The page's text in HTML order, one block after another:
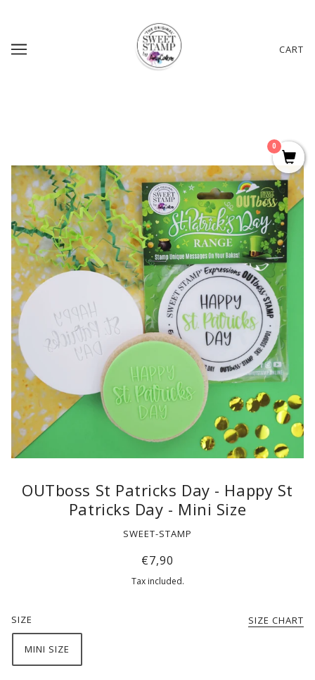
CART
OUTboss St Patricks Day - Happy St
Patricks Day - Mini Size
SWEET-STAMP
€7,90
Tax included.
SIZE SIZE CHART
MINI SIZE
0